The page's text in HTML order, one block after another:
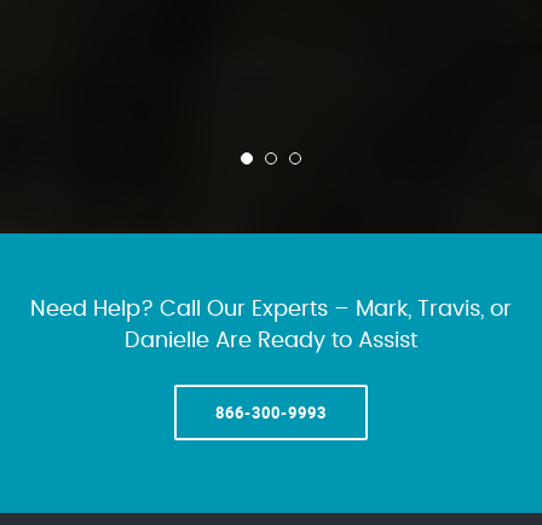
Need Help? Call Our Experts – Mark, Travis, or
Danielle Are Ready to Assist
866-300-9993